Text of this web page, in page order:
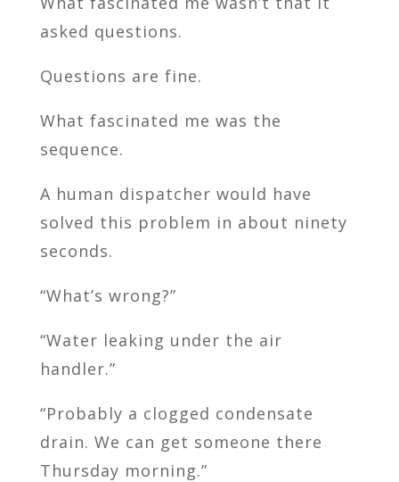
asked questions.
Questions are fine.
What fascinated me was the
sequence.
A human dispatcher would have
solved this problem in about ninety
seconds.
“What’s wrong?”
“Water leaking under the air
handler.”
“Probably a clogged condensate
drain. We can get someone there
Thursday morning.”